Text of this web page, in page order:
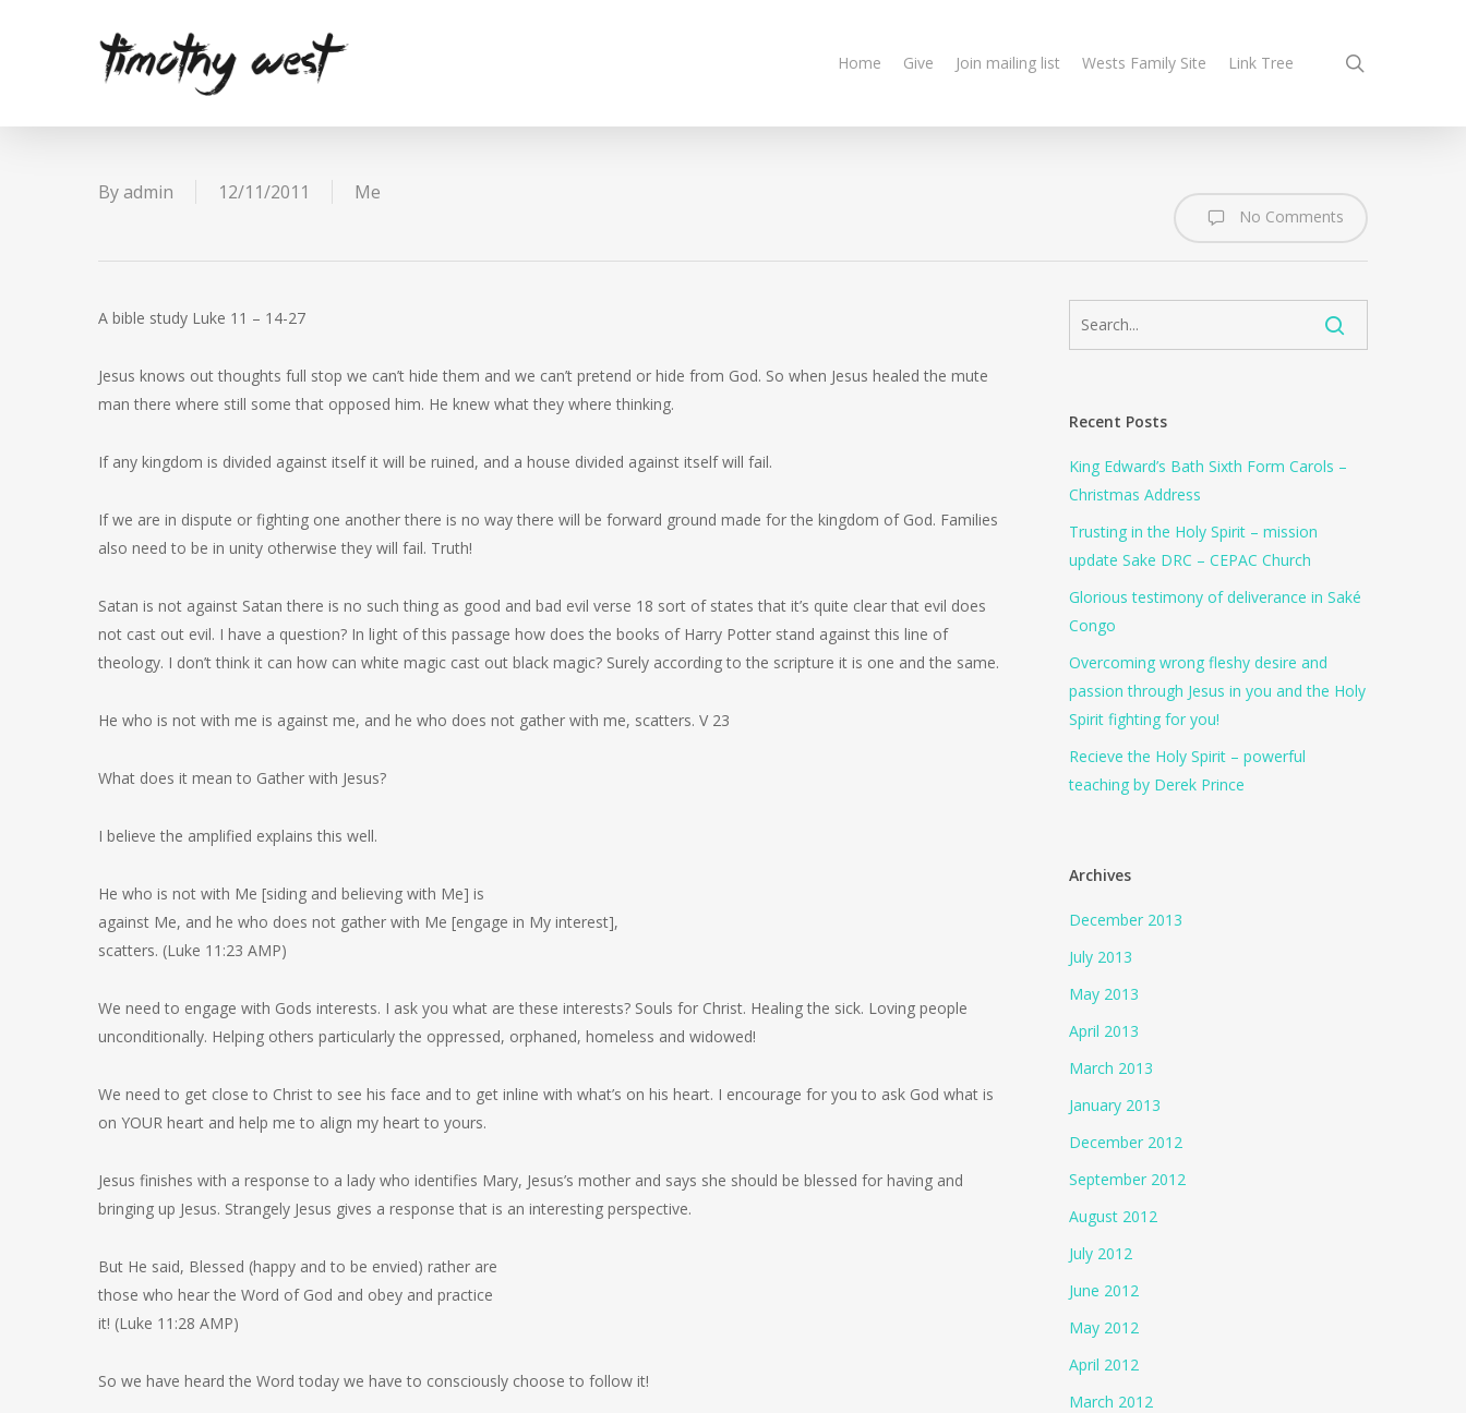
Home Give Join mailing list Wests Family Site Link Tree
Byadmin 12/11/2011 Me
No Comments
A bible study Luke 11 – 14-27
Jesus knows out thoughts full stop we can’t hide them and we can’t pretend or hide from God. So when Jesus healed the mute
man there where still some that opposed him. He knew what they where thinking.
If any kingdom is divided against itself it will be ruined, and a house divided against itself will fail.
If we are in dispute or fighting one another there is no way there will be forward ground made for the kingdom of God. Families
also need to be in unity otherwise they will fail. Truth!
Satan is not against Satan there is no such thing as good and bad evil verse 18 sort of states that it’s quite clear that evil does
not cast out evil. I have a question? In light of this passage how does the books of Harry Potter stand against this line of
theology. I don’t think it can how can white magic cast out black magic? Surely according to the scripture it is one and the same.
He who is not with me is against me, and he who does not gather with me, scatters. V 23
What does it mean to Gather with Jesus?
I believe the amplified explains this well.
He who is not with Me [siding and believing with Me] is
against Me, and he who does not gather with Me [engage in My interest],
scatters. (Luke 11:23 AMP)
We need to engage with Gods interests. I ask you what are these interests? Souls for Christ. Healing the sick. Loving people
unconditionally. Helping others particularly the oppressed, orphaned, homeless and widowed!
We need to get close to Christ to see his face and to get inline with what’s on his heart. I encourage for you to ask God what is
on YOUR heart and help me to align my heart to yours.
Jesus finishes with a response to a lady who identifies Mary, Jesus’s mother and says she should be blessed for having and
bringing up Jesus. Strangely Jesus gives a response that is an interesting perspective.
But He said, Blessed (happy and to be envied) rather are
those who hear the Word of God and obey and practice
it! (Luke 11:28 AMP)
So we have heard the Word today we have to consciously choose to follow it!
Recent Posts
King Edward’s Bath Sixth Form Carols –
Christmas Address
Trusting in the Holy Spirit – mission
update Sake DRC – CEPAC Church
Glorious testimony of deliverance in Saké
Congo
Overcoming wrong fleshy desire and
passion through Jesus in you and the Holy
Spirit fighting for you!
Recieve the Holy Spirit – powerful
teaching by Derek Prince
Archives
December 2013
July 2013
May 2013
April 2013
March 2013
January 2013
December 2012
September 2012
August 2012
July 2012
June 2012
May 2012
April 2012
March 2012